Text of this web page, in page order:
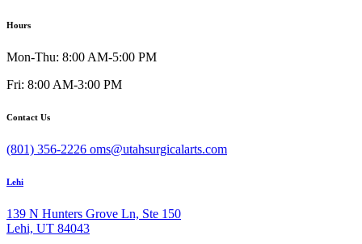
Hours
Mon-Thu: 8:00 AM-5:00 PM
Fri: 8:00 AM-3:00 PM
Contact Us
(801) 356-2226 oms@utahsurgicalarts.com
Lehi
139 N Hunters Grove Ln, Ste 150
Lehi, UT 84043